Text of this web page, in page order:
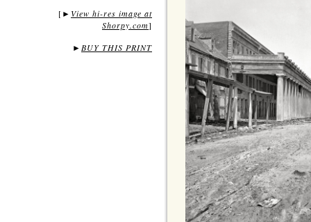
[ ► View hi-res image at
Shorpy.com]
► BUY THIS PRINT